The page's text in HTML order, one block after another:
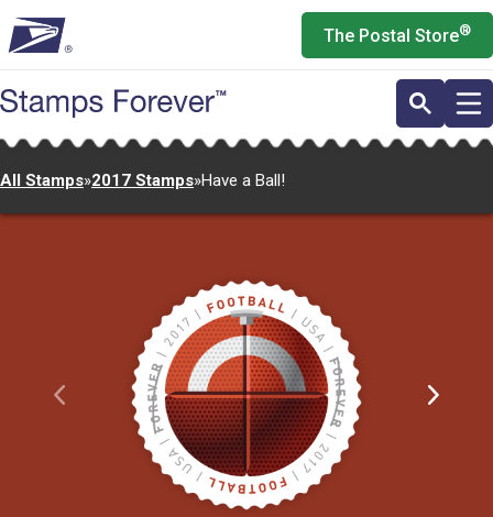
to
main
content
The Postal Store®
All Stamps»2017 Stamps»Have a Ball!